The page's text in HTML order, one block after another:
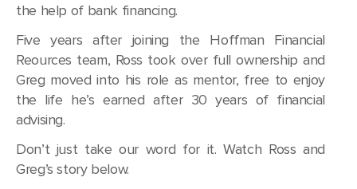
the help of bank financing.
Five years after joining the Hoffman Financial
Reources team, Ross took over full ownership and
Greg moved into his role as mentor, free to enjoy
the life he’s earned after 30 years of financial
advising.
Don’t just take our word for it. Watch Ross and
Greg’s story below.